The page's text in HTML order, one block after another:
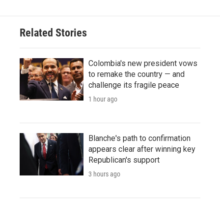
Related Stories
Colombia's new president vows
to remake the country — and
challenge its fragile peace
1 hour ago
Blanche's path to confirmation
appears clear after winning key
Republican's support
3 hours ago